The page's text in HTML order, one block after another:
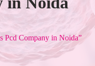
Pcd Company in Noida”